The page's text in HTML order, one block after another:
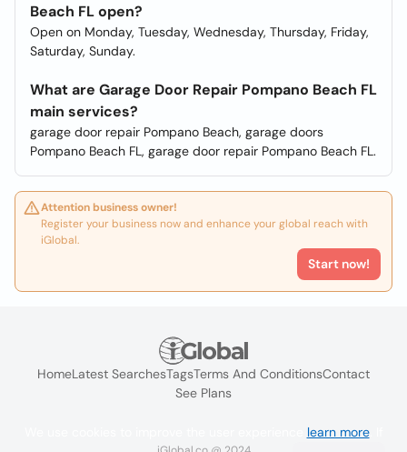
Beach FL open?
Open on Monday, Tuesday, Wednesday, Thursday, Friday,
Saturday, Sunday.
What are Garage Door Repair Pompano Beach FL
main services?
garage door repair Pompano Beach, garage doors
Pompano Beach FL, garage door repair Pompano Beach FL.
Attention business owner!
Register your business now and enhance your global reach with
iGlobal.
Start now!
HomeLatest SearchesTagsTerms And ConditionsContact
See Plans
learn more. If